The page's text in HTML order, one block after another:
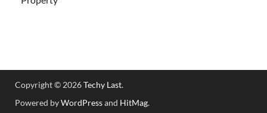
Copyright © 2026Techy Last.
Powered byWordPressand HitMag.